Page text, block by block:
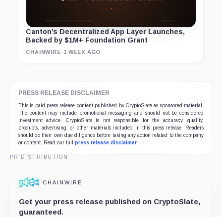
Canton’s Decentralized App Layer Launches,
Backed by $1M+ Foundation Grant
CHAINWIRE ·1 WEEK AGO
PRESS RELEASE DISCLAIMER
This is paid press release content published by CryptoSlate as sponsored material.
The content may include promotional messaging and should not be considered
investment advice. CryptoSlate is not responsible for the accuracy, quality,
products, advertising, or other materials included in this press release. Readers
should do their own due diligence before taking any action related to the company
or content. Read our full press release disclaimer.
PR DISTRIBUTION
CHAINWIRE
Get your press release published on CryptoSlate,
guaranteed.